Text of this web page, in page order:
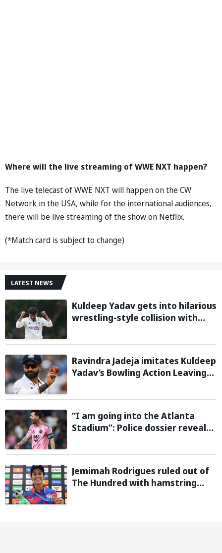
Where will the live streaming of WWE NXT happen?
The live telecast of WWE NXT will happen on the CW
Network in the USA, while for the international audiences,
there will be live streaming of the show on Netflix.
(*Match card is subject to change)
LATEST NEWS
Kuldeep Yadav gets into hilarious
wrestling-style collision with
Warm-Up Game
Ravindra Jadeja imitates Kuldeep
Yadav’s Bowling Action Leaving
Hilarious Video Goes Viral
“I am going into the Atlanta
Stadium”: Police dossier reveals
during 2026 FIFA World Cup
Jemimah Rodrigues ruled out of
The Hundred with hamstring